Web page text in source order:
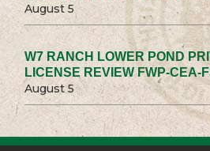
August 5
W7 RANCH LOWER POND
LICENSE REVIEW FWP-CEA-
August 5